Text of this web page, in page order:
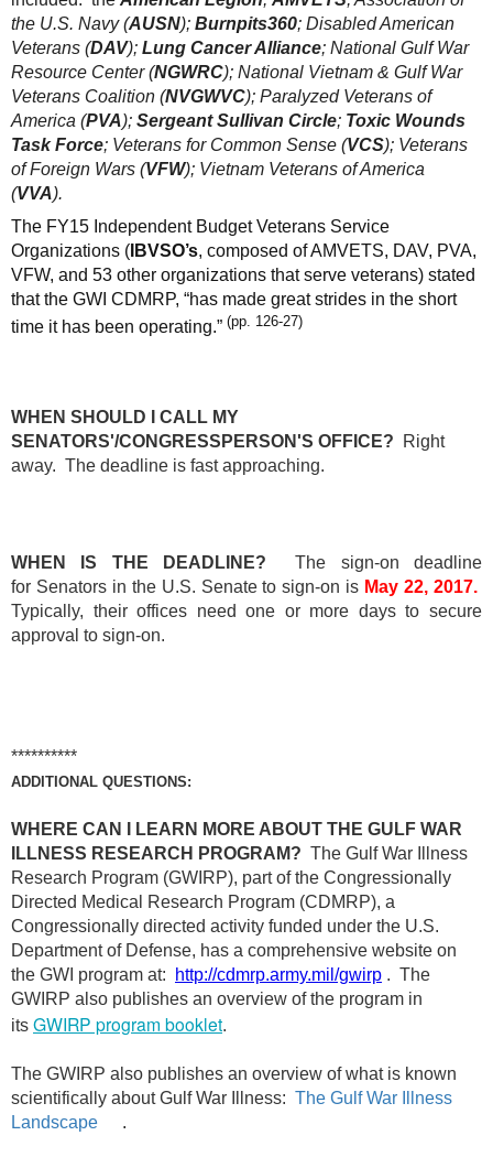
the U.S. Navy (AUSN); Burnpits360; Disabled American
Veterans (DAV); Lung Cancer Alliance; National Gulf War
Resource Center (NGWRC); National Vietnam & Gulf War
Veterans Coalition (NVGWVC); Paralyzed Veterans of
America (PVA); Sergeant Sullivan Circle; Toxic Wounds
Task Force; Veterans for Common Sense (VCS); Veterans
of Foreign Wars (VFW); Vietnam Veterans of America
(VVA).
The FY15 Independent Budget Veterans Service
Organizations ( IBVSO’s, composed of AMVETS, DAV, PVA,
VFW, and 53 other organizations that serve veterans) stated
that the GWI CDMRP, “has made great strides in the short
time it has been operating.” (pp. 126-27)
WHEN SHOULD I CALL MY
SENATORS'/CONGRESSPERSON'S OFFICE?
Right
away. The deadline is fast approaching.
WHEN IS THE DEADLINE?
The sign-on deadline
for Senators in the U.S. Senate to sign-on is May 22, 2017.
Typically, their offices need one or more days to secure
approval to sign-on.
**********
ADDITIONAL QUESTIONS:
WHERE CAN I LEARN MORE ABOUT THE GULF WAR
ILLNESS RESEARCH PROGRAM? The Gulf War Illness
Research Program (GWIRP), part of the Congressionally
Directed Medical Research Program (CDMRP), a
Congressionally directed activity funded under the U.S.
Department of Defense, has a comprehensive website on
the GWI program at:
http://cdmrp.army.mil/gwirp . The
GWIRP also publishes an overview of the program in
its GWIRP program booklet.
The GWIRP also publishes an overview of what is known
scientifically about Gulf War Illness: The Gulf War Illness
Landscape
.